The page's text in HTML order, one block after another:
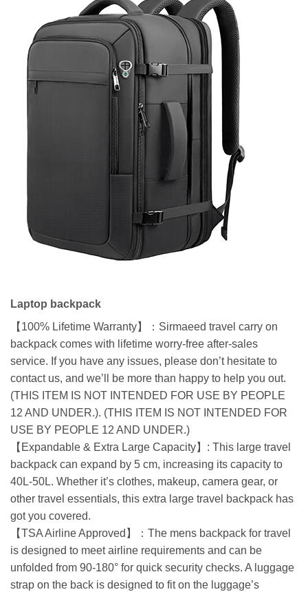
Laptop backpack
【100% Lifetime Warranty】：Sirmaeed travel carry on
backpack comes with lifetime worry-free after-sales
service. If you have any issues, please don’t hesitate to
contact us, and we’ll be more than happy to help you out.
(THIS ITEM IS NOT INTENDED FOR USE BY PEOPLE
12 AND UNDER.). (THIS ITEM IS NOT INTENDED FOR
USE BY PEOPLE 12 AND UNDER.)
【Expandable & Extra Large Capacity】: This large travel
backpack can expand by 5 cm, increasing its capacity to
40L-50L. Whether it’s clothes, makeup, camera gear, or
other travel essentials, this extra large travel backpack has
got you covered.
【TSA Airline Approved】：The mens backpack for travel
is designed to meet airline requirements and can be
unfolded from 90-180° for quick security checks. A luggage
strap on the back is designed to fit on the luggage’s